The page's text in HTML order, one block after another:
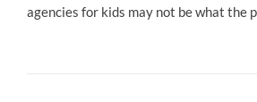
agencies for kids may not be what the